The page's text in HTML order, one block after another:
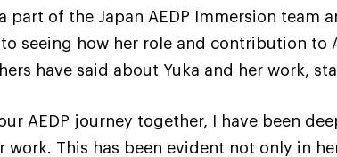
part of the Japan AEDP Immersion
seeing how her role and contribution to
have said about Yuka and her work,
AEDP journey together, I have been
work. This has been evident not only in